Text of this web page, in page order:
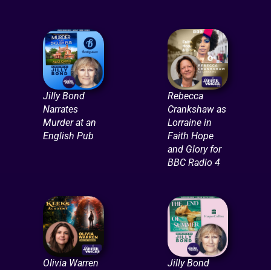
Jilly Bond
Narrates
Murder at an
English Pub
Rebecca
Crankshaw as
Lorraine in
Faith Hope
and Glory for
BBC Radio 4
Olivia Warren
Jilly Bond